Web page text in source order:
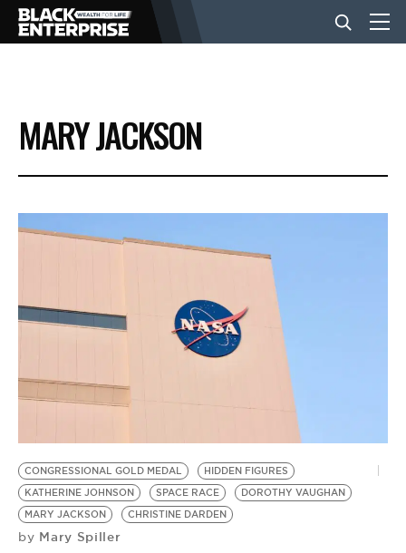
BUSINESS
NEWS
LIFESTYLE
EVENTS
BE EXTRAS
MARY JACKSON
CONGRESSIONAL GOLD MEDAL
HIDDEN FIGURES
KATHERINE JOHNSON
SPACE RACE
DOROTHY VAUGHAN
MARY JACKSON
CHRISTINE DARDEN
by Mary Spiller